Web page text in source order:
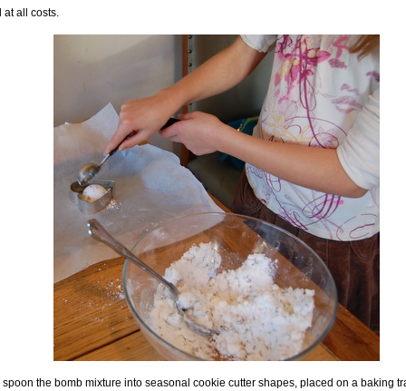
at all costs.
spoon the bomb mixture into seasonal cookie cutter shapes, placed on a baking